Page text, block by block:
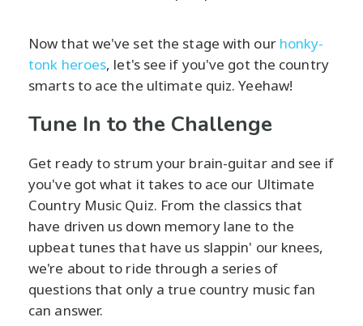
Now that we've set the stage with our honky-
tonk heroes, let's see if you've got the country
smarts to ace the ultimate quiz. Yeehaw!
Tune In to the Challenge
Get ready to strum your brain-guitar and see if
you've got what it takes to ace our Ultimate
Country Music Quiz. From the classics that
have driven us down memory lane to the
upbeat tunes that have us slappin' our knees,
we're about to ride through a series of
questions that only a true country music fan
can answer.